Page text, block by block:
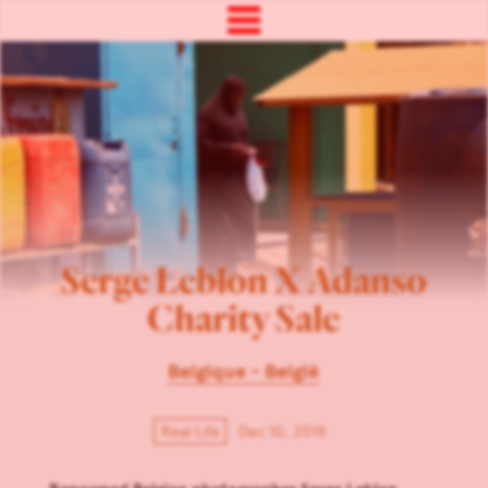
Serge Leblon X Adanso
Charity Sale
Belgique - België
Real Life Dec 10, 2018